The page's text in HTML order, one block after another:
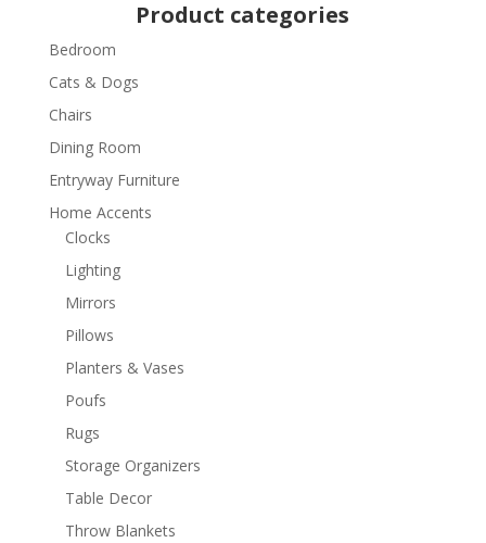
Product categories
Bedroom
Cats & Dogs
Chairs
Dining Room
Entryway Furniture
Home Accents
Clocks
Lighting
Mirrors
Pillows
Planters & Vases
Poufs
Rugs
Storage Organizers
Table Decor
Throw Blankets